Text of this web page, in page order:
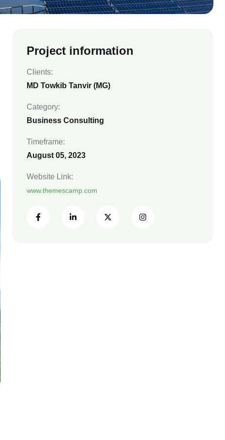
Project information
Clients:
MD Towkib Tanvir (MG)
Category:
Business Consulting
Timeframe:
August 05, 2023
Website Link:
www.themescamp.com